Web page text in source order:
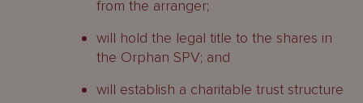
from the arranger;
will hold the legal title to the shares in
the Orphan SPV; and
will establish a charitable trust structure